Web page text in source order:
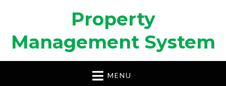
Property
Management System
MENU